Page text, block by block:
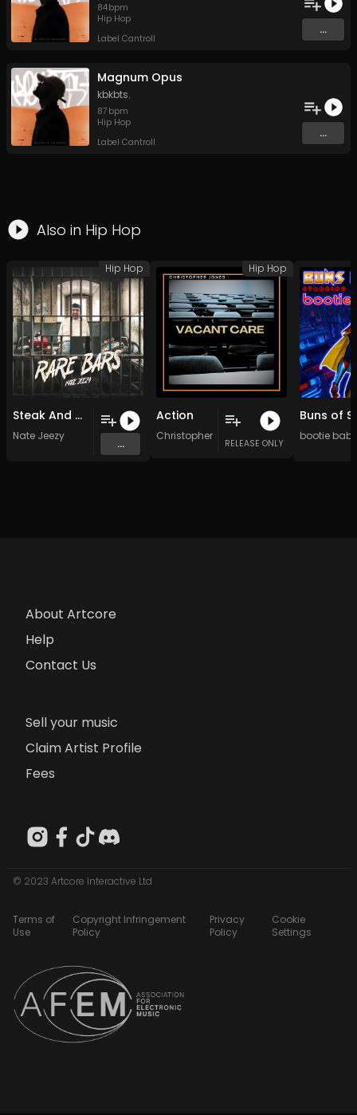
84bpm
Hip Hop
Label Cantroll
...
Magnum Opus
kbkbts.
87 bpm
Hip Hop
Label Cantroll
...
Also in Hip Hop
Steak And Butter With My Lobster
Nate Jeezy
...
Hip Hop
Action
Christopher Jones
RELEASE ONLY
Hip Hop
Buns of
bootie babe
About Artcore
Help
Contact Us
Sell your music
Claim Artist Profile
Fees
© 2023 Artcore Interactive Ltd
Terms of
Use
Copyright Infringement
Policy
Privacy
Policy
Cookie
Settings